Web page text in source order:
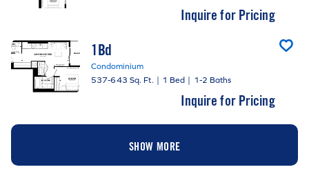
Inquire for Pricing
1Bd
Condominium
537-643 Sq. Ft.
1 Bed 1-2 Baths
Inquire for Pricing
SHOW MORE